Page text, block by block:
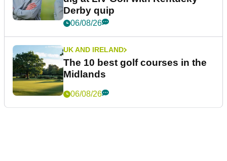
Derby quip
06/08/26
UK AND IRELAND
The 10 best golf courses in the
Midlands
06/08/26